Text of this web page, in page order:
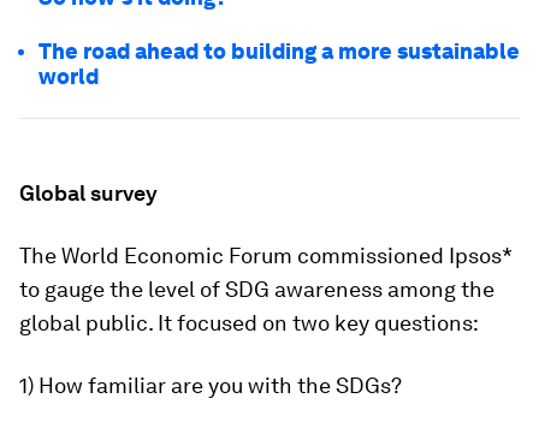
The road ahead to building a more sustainable
world
Global survey
The World Economic Forum commissioned Ipsos*
to gauge the level of SDG awareness among the
global public. It focused on two key questions:
1) How familiar are you with the SDGs?